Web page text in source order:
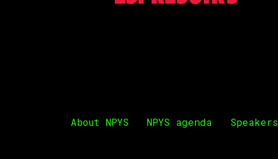
About NPYS NPYS agenda Speakers